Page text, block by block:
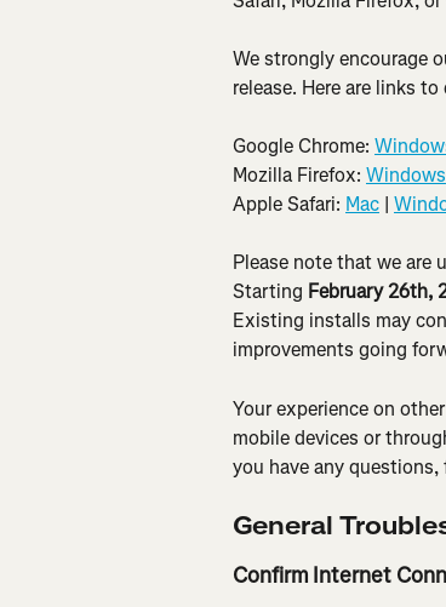
We strongly encourage
release. Here are links
Google Chrome:
Mozilla Firefox: Windows
Apple Safari: Mac |
Please note that we are
Starting February 26th,
Existing installs may
improvements going
Your experience on
mobile devices or
you have any
General
Confirm Internet